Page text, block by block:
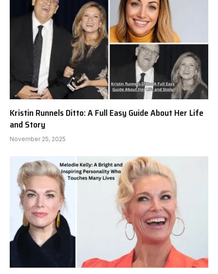
Kristin Runnels Ditto: A Full Easy Guide About Her Life
and Story
November 25, 2025